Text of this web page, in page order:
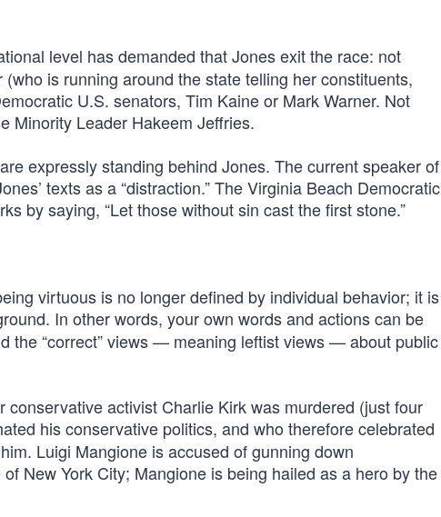
level has demanded that Jones exit the race: not
is running around the state telling her constituents,
U.S. senators, Tim Kaine or Mark Warner. Not
Minority Leader Hakeem Jeffries.
expressly standing behind Jones. The current speaker of
texts as a “distraction.” The Virginia Beach Democratic
by saying, “Let those without sin cast the first stone.”
virtuous is no longer defined by individual behavior; it is
In other words, your own words and actions can be
the “correct” views — meaning leftist views — about public
activist Charlie Kirk was murdered (just four
his conservative politics, and who therefore celebrated
Luigi Mangione is accused of gunning down
New York City; Mangione is being hailed as a hero by the